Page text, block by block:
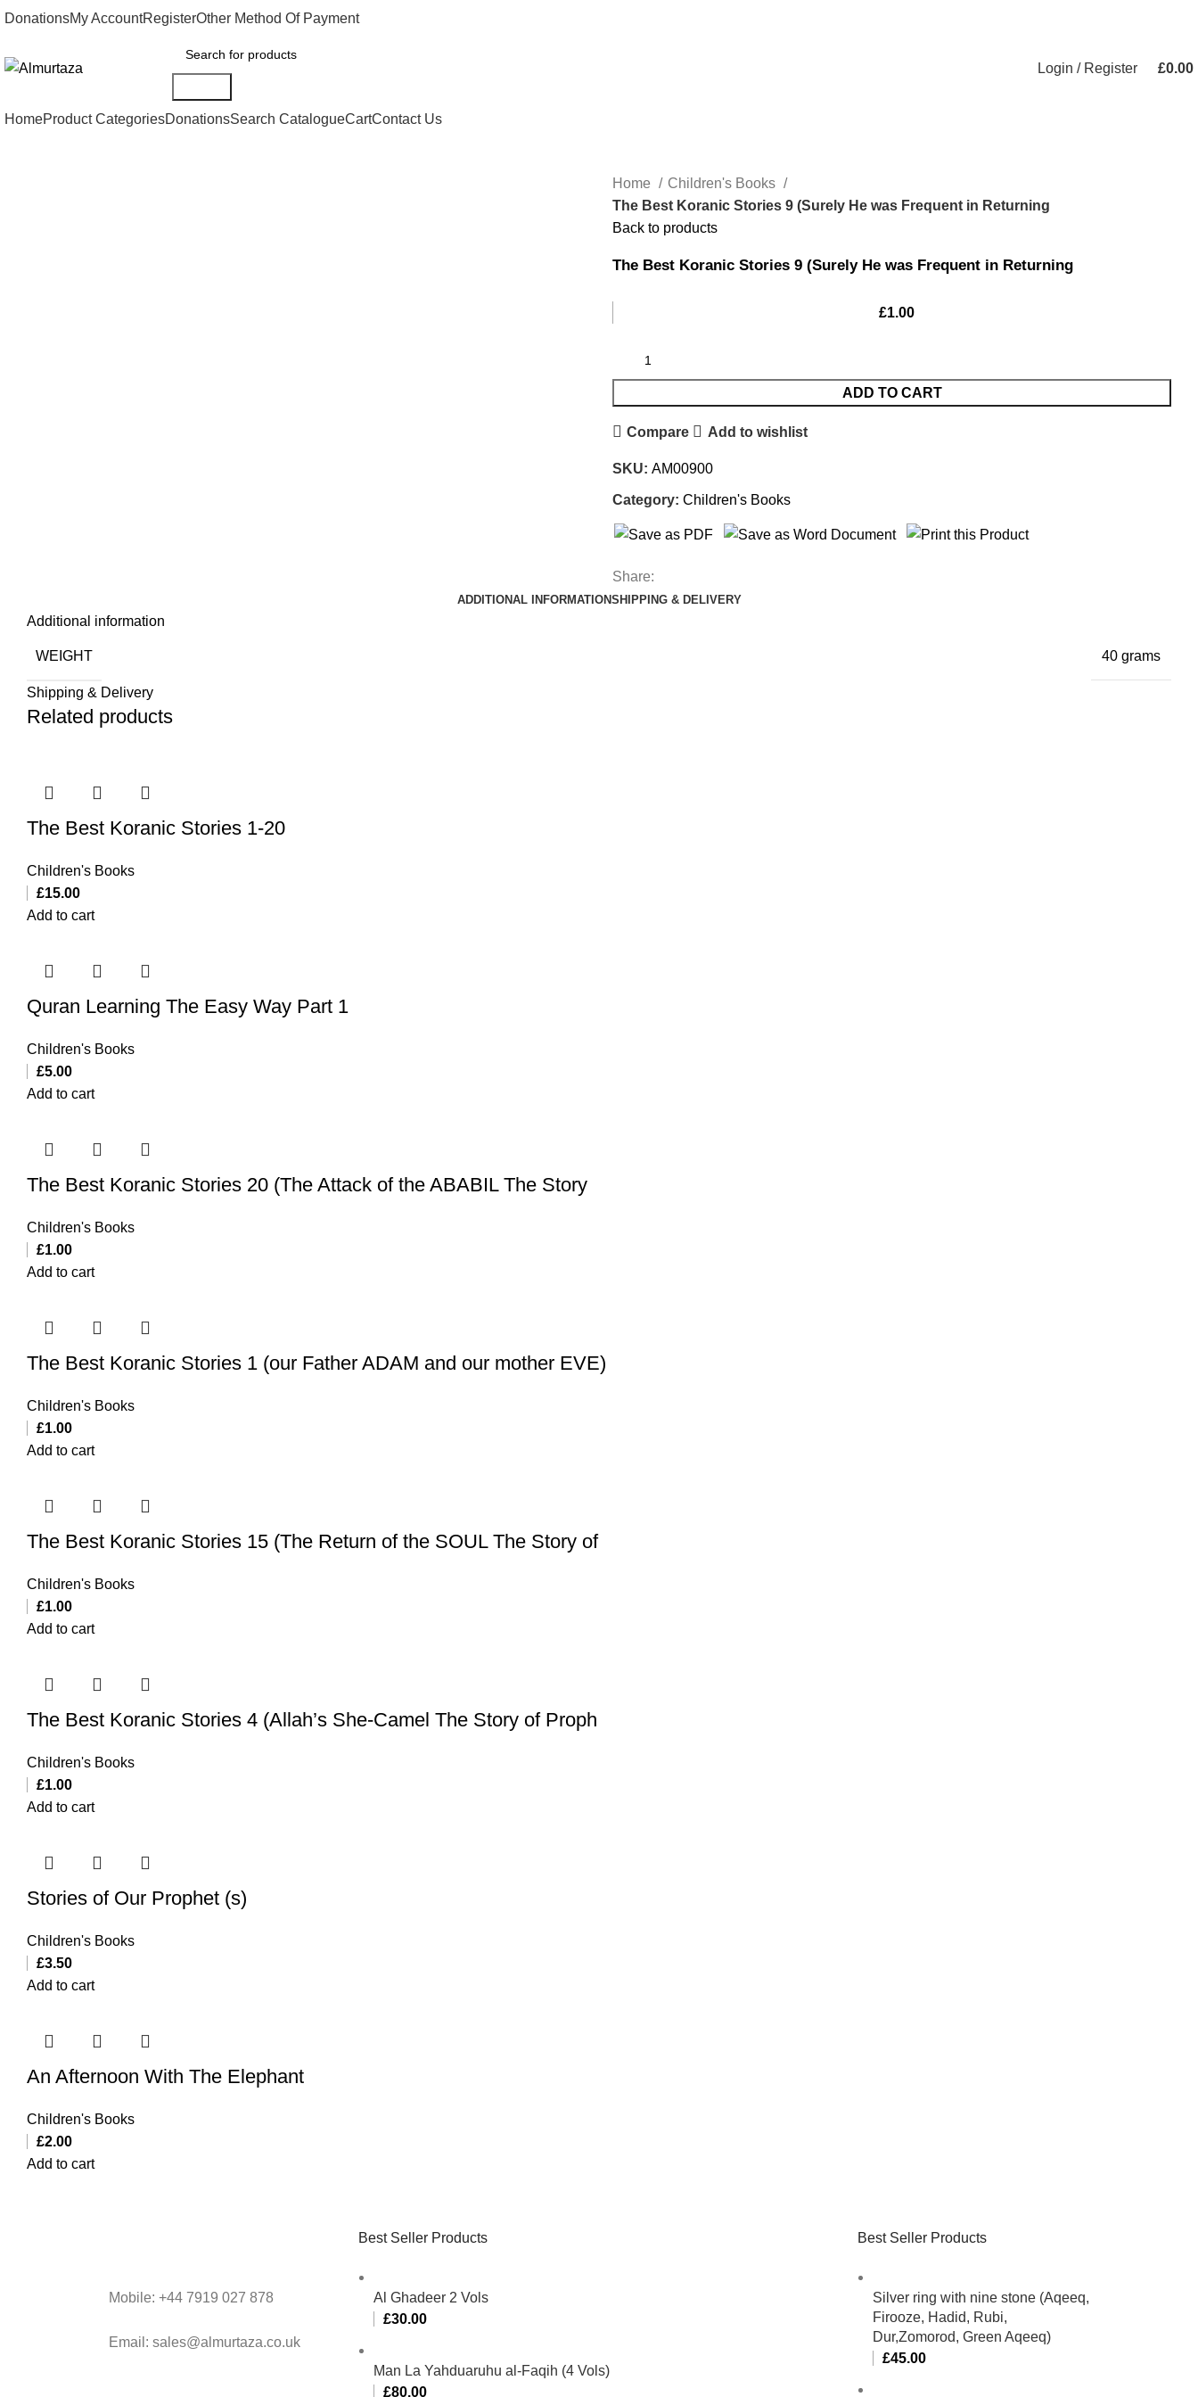
DonationsMy AccountRegisterOther Method Of Payment
Login / Register £0.00
HomeProduct CategoriesDonationsSearch CatalogueCartContact Us
Home
Children's Books
The Best Koranic Stories 9 (Surely He was Frequent in Returning
Back to products
The Best Koranic Stories 9 (Surely He was Frequent in Returning
£1.00
ADD TO CART
Compare Add to wishlist
SKU: AM00900
Category: Children's Books
Share:
ADDITIONAL INFORMATIONSHIPPING & DELIVERY
Additional information
WEIGHT 40 grams
Shipping & Delivery
Related products
The Best Koranic Stories 1-20
Children's Books
£15.00
Add to cart
Quran Learning The Easy Way Part 1
Children's Books
£5.00
Add to cart
The Best Koranic Stories 20 (The Attack of the ABABIL The Story
Children's Books
£1.00
Add to cart
The Best Koranic Stories 1 (our Father ADAM and our mother EVE)
Children's Books
£1.00
Add to cart
The Best Koranic Stories 15 (The Return of the SOUL The Story of
Children's Books
£1.00
Add to cart
The Best Koranic Stories 4 (Allah’s She-Camel The Story of Proph
Children's Books
£1.00
Add to cart
Stories of Our Prophet (s)
Children's Books
£3.50
Add to cart
An Afternoon With The Elephant
Children's Books
£2.00
Add to cart
Mobile: +44 7919 027 878
Email: sales@almurtaza.co.uk
Best Seller Products
Al Ghadeer 2 Vols
£30.00
Man La Yahduaruhu al-Faqih (4 Vols)
£80.00
Best Seller Products
Silver ring with nine stone (Aqeeq,
Firooze, Hadid, Rubi,
Dur,Zomorod, Green Aqeeq)
£45.00